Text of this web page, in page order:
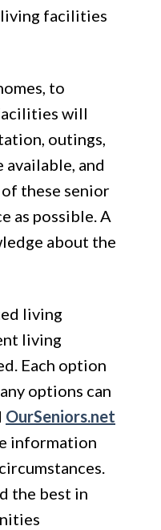
living facilities
to
will
outings,
and
these senior
as possible. A
about the
living
living
Each option
options can
OurSeniors.net
information
the best in